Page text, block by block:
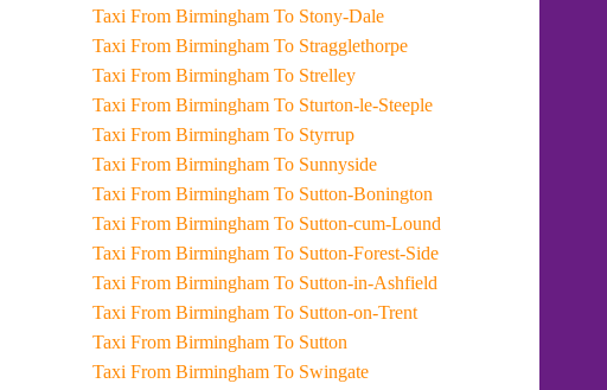
Taxi From Birmingham To Stony-Dale
Taxi From Birmingham To Stragglethorpe
Taxi From Birmingham To Strelley
Taxi From Birmingham To Sturton-le-Steeple
Taxi From Birmingham To Styrrup
Taxi From Birmingham To Sunnyside
Taxi From Birmingham To Sutton-Bonington
Taxi From Birmingham To Sutton-cum-Lound
Taxi From Birmingham To Sutton-Forest-Side
Taxi From Birmingham To Sutton-in-Ashfield
Taxi From Birmingham To Sutton-on-Trent
Taxi From Birmingham To Sutton
Taxi From Birmingham To Swingate